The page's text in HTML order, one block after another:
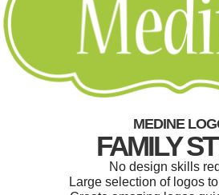
MEDINE
FAMILY
No design skills
Large selection of logos